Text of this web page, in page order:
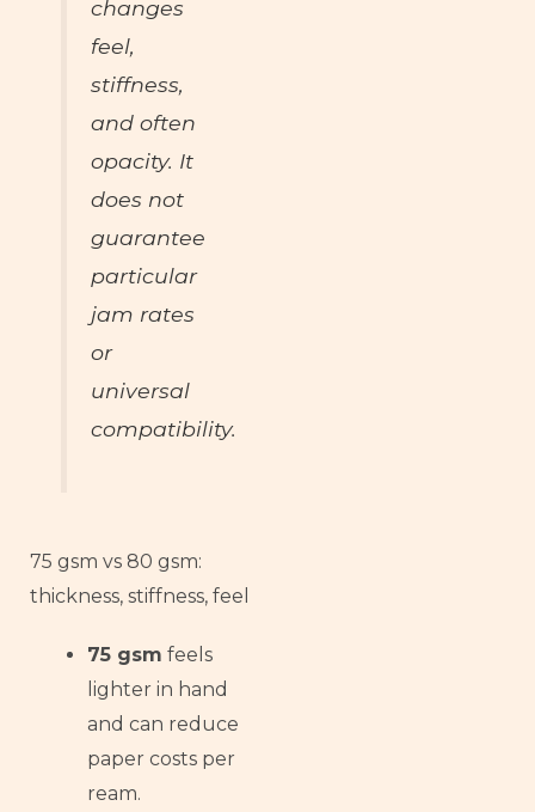
changes
feel,
stiffness,
and often
opacity. It
does not
guarantee
particular
jam rates
or
universal
compatibility.
75 gsm vs 80 gsm:
thickness, stiffness, feel
75 gsm feels
lighter in hand
and can reduce
paper costs per
ream.